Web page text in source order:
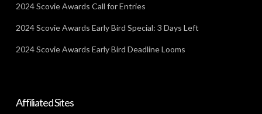
2024 Scovie Awards Call for Entries
2024 Scovie Awards Early Bird Special: 3 Days Left
2024 Scovie Awards Early Bird Deadline Looms
Affiliated Sites